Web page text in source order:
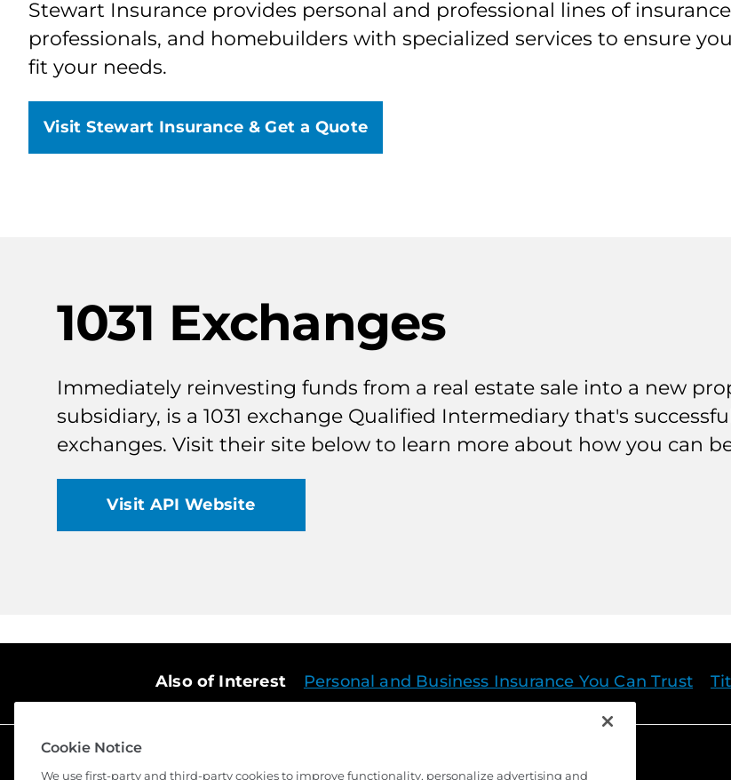
Stewart Insurance provides personal and professional lines of
professionals, and homebuilders with specialized services to ensure
fit your needs.
Visit Stewart Insurance & Get a Quote
1031 Exchanges
Immediately reinvesting funds from a real estate sale into a new
subsidiary, is a 1031 exchange Qualified Intermediary that's
exchanges. Visit their site below to learn more about how you can
Visit API Website
Also of Interest Personal and Business Insurance You Can Trust
Cookie Notice
We use first-party and third-party cookies to improve functionality, personalize advertising and